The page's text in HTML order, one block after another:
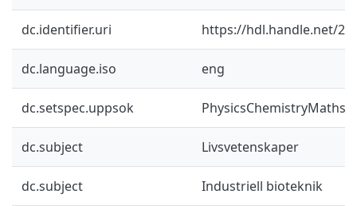
dc.identifier.uri https://hdl.handle.net/
dc.language.iso eng
dc.setspec.uppsok PhysicsChemistryMaths
dc.subject Livsvetenskaper
dc.subject Industriell bioteknik